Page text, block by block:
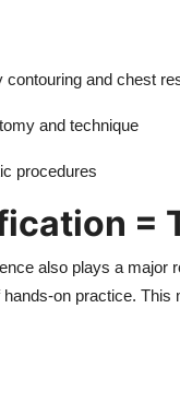
and chest
and technique
procedures
=
also plays a major
on practice. This